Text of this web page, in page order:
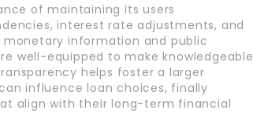
of maintaining its users
interest rate adjustments, and
information and public
well-equipped to make knowledgeable
helps foster a larger
influence loan choices, finally
align with their long-term financial